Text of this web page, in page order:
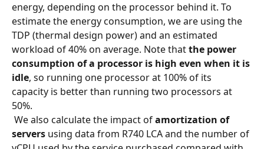
energy, depending on the processor behind it. To
estimate the energy consumption, we are using the
TDP (thermal design power) and an estimated
workload of 40% on average. Note that the power
consumption of a processor is high even when it is
idle, so running one processor at 100% of its
capacity is better than running two processors at
50%.
We also calculate the impact of amortization of
servers using data from R740 LCA and the number of